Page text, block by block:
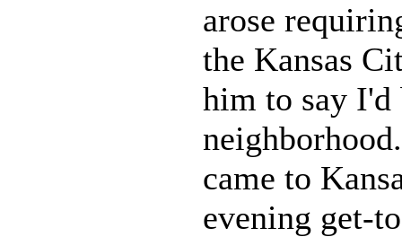
arose
the Kansas
him to say I'd
came to
evening get-